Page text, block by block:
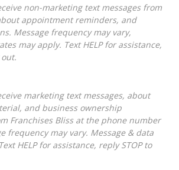
appointment reminders, and
Message frequency may vary,
may apply. Text HELP for assistance,
and business ownership
Franchises Bliss at the phone number
frequency may vary. Message & data
HELP for assistance, reply STOP to